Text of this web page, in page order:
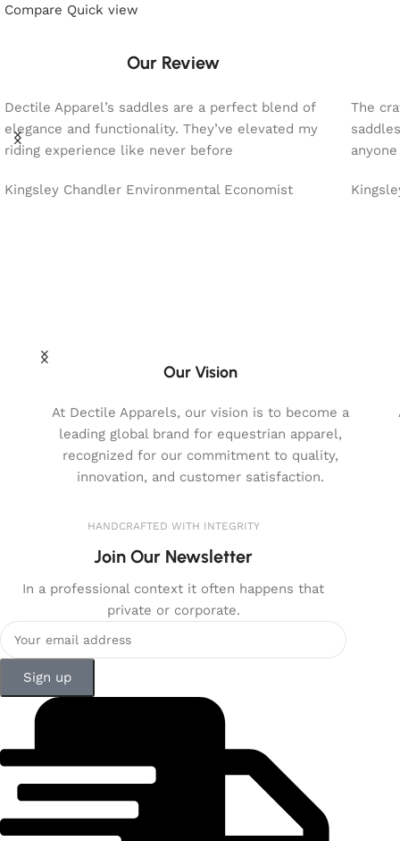
Compare Quick view
Our Review
Dectile Apparel’s saddles are a perfect blend of
elegance and functionality. They’ve elevated my
riding experience like never before
Kingsley Chandler Environmental Economist
The
Our Vision
At Dectile Apparels, our vision is to become a
leading global brand for equestrian apparel,
recognized for our commitment to quality,
innovation, and customer satisfaction.
HANDCRAFTED WITH INTEGRITY
Join Our Newsletter
In a professional context it often happens that
private or corporate.
Sign up